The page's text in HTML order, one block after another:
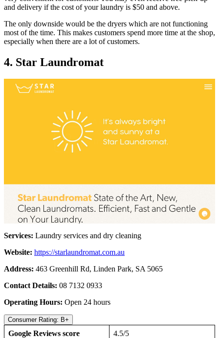
and delivery if the cost of your laundry is $50 and above.
The only downside would be the dryers which are not functioning
most of the time. This makes customers spend more time at the shop,
especially when there are a lot of customers.
4. Star Laundromat
Services: Laundry services and dry cleaning
Website: https://starlaundromat.com.au
Address: 463 Greenhill Rd, Linden Park, SA 5065
Contact Details: 08 7132 0933
Operating Hours: Open 24 hours
Consumer Rating: B+
Google Reviews score 4.5/5